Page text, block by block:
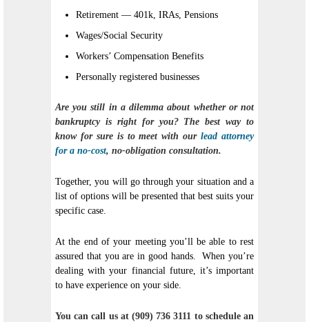
Retirement — 401k, IRAs, Pensions
Wages/Social Security
Workers’ Compensation Benefits
Personally registered businesses
Are you still in a dilemma about whether or not
bankruptcy is right for you? The best way to
know for sure is to meet with ourlead attorney
for a no-cost, no-obligation consultation.
Together, you will go through your situation and a
list of options will be presented that best suits your
specific case.
At the end of your meeting you’ll be able to rest
assured that you are in good hands. When you’re
dealing with your financial future, it’s important
to have experience on your side.
You can call us at (909) 736 3111 to schedule an